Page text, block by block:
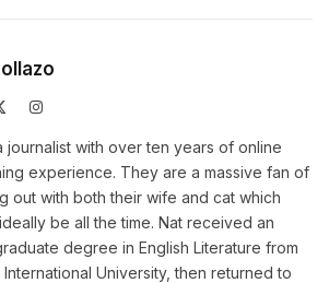
Instagram
journalist with over ten years of online
experience. They are a massive fan of
out with both their wife and cat which
be all the time. Nat received an
degree in English Literature from
International University, then returned to